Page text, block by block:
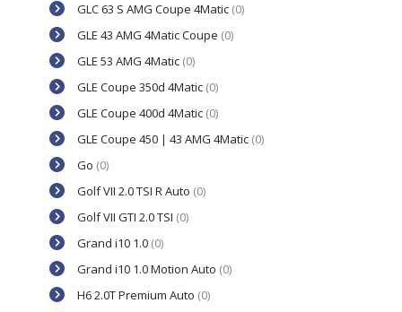
GLC 63 S AMG Coupe 4Matic (0)
GLE 43 AMG 4Matic Coupe (0)
GLE 53 AMG 4Matic (0)
GLE Coupe 350d 4Matic (0)
GLE Coupe 400d 4Matic (0)
GLE Coupe 450 | 43 AMG 4Matic (0)
Go (0)
Golf VII 2.0 TSI R Auto (0)
Golf VII GTI 2.0 TSI (0)
Grand i10 1.0 (0)
Grand i10 1.0 Motion Auto (0)
H6 2.0T Premium Auto (0)